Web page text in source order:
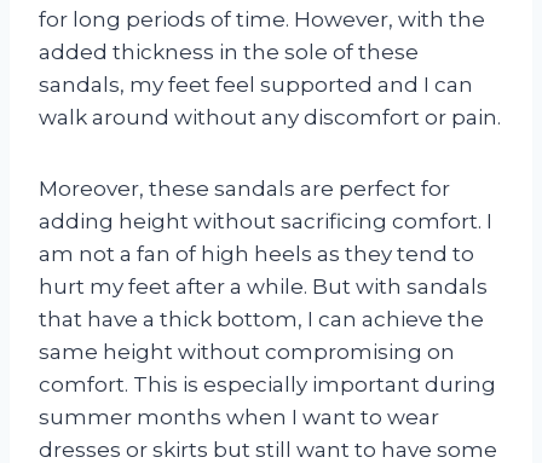
for long periods of time. However, with the
added thickness in the sole of these
sandals, my feet feel supported and I can
walk around without any discomfort or pain.
Moreover, these sandals are perfect for
adding height without sacrificing comfort. I
am not a fan of high heels as they tend to
hurt my feet after a while. But with sandals
that have a thick bottom, I can achieve the
same height without compromising on
comfort. This is especially important during
summer months when I want to wear
dresses or skirts but still want to have some